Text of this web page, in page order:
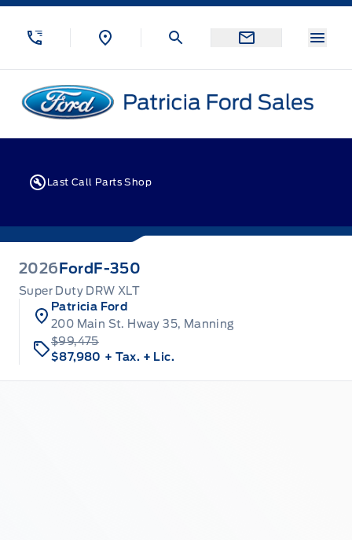
Skip to Menu
Skip to Content
Skip to Footer
Patricia Ford Sales
Last Call Parts Shop
2026 Ford F-350
Super Duty DRW XLT
Patricia Ford
200 Main St. Hway 35, Manning
$99,475
$87,980 + Tax. + Lic.